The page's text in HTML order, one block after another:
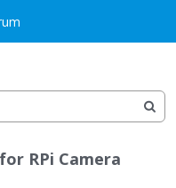
RPi Camera